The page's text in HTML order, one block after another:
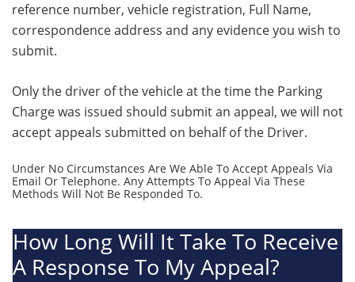
reference number, vehicle registration, Full Name,
correspondence address and any evidence you wish to
submit.
Only the driver of the vehicle at the time the Parking
Charge was issued should submit an appeal, we will not
accept appeals submitted on behalf of the Driver.
Under No Circumstances Are We Able To Accept Appeals Via
Email Or Telephone. Any Attempts To Appeal Via These
Methods Will Not Be Responded To.
How Long Will It Take To Receive
A Response To My Appeal?